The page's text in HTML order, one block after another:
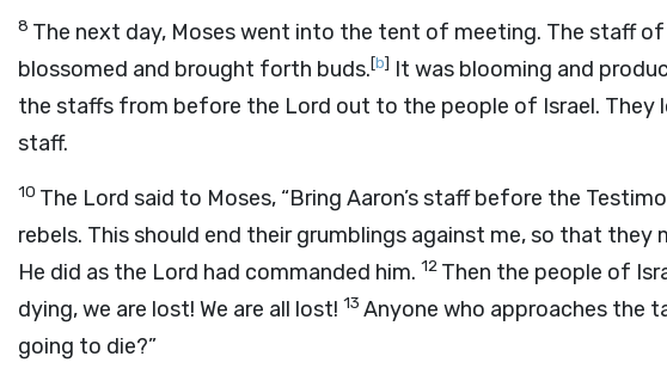
8 The next day, Moses went into the tent of meeting. The staff
blossomed and brought forth buds.[b] It was blooming and
the staffs from before the Lord out to the people of Israel. They
staff.
10 The Lord said to Moses, “Bring Aaron’s staff before the
rebels. This should end their grumblings against me, so that they
He did as the Lord had commanded him. 12 Then the people of
dying, we are lost! We are all lost! 13 Anyone who approaches the
going to die?”